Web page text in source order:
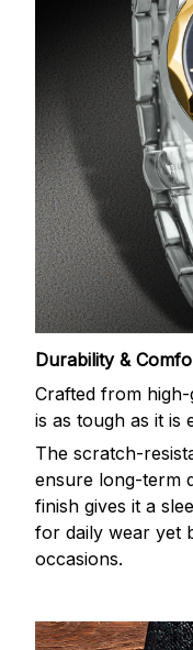
Durability &
Crafted from
is as tough as it is
The scratch-
ensure long-term
finish gives it a
for daily wear yet
occasions.